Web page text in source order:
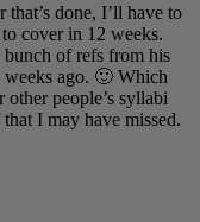
done, I’ll have to
cover in 12 weeks.
of refs from his
weeks ago. 🙂 Which
people’s syllabi
I may have missed.